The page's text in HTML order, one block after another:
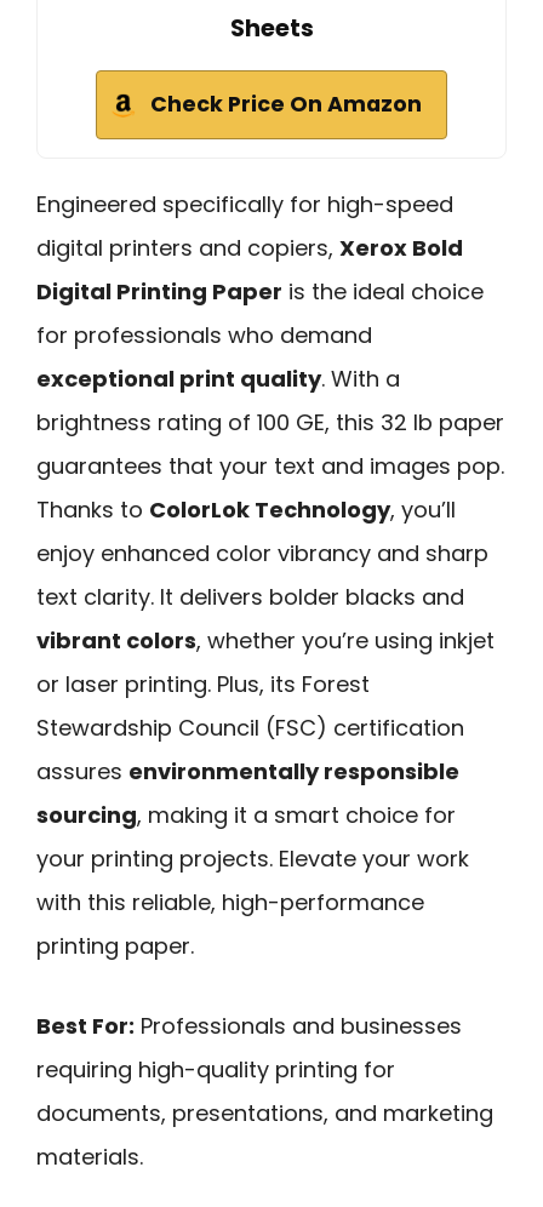
Sheets
Check Price On Amazon
Engineered specifically for high-speed
digital printers and copiers, Xerox Bold
Digital Printing Paper is the ideal choice
for professionals who demand
exceptional print quality. With a
brightness rating of 100 GE, this 32 lb paper
guarantees that your text and images pop.
Thanks to ColorLok Technology, you’ll
enjoy enhanced color vibrancy and sharp
text clarity. It delivers bolder blacks and
vibrant colors, whether you’re using inkjet
or laser printing. Plus, its Forest
Stewardship Council (FSC) certification
assures environmentally responsible
sourcing, making it a smart choice for
your printing projects. Elevate your work
with this reliable, high-performance
printing paper.
Best For: Professionals and businesses
requiring high-quality printing for
documents, presentations, and marketing
materials.